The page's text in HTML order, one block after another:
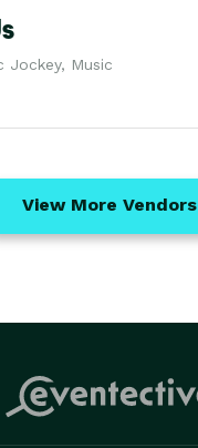
Jockey, Music
View More Vendors